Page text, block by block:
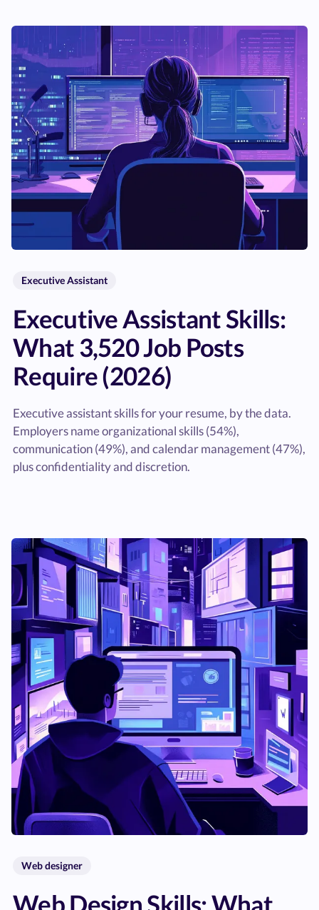
Executive Assistant
Executive Assistant Skills:
What 3,520 Job Posts
Require (2026)
Executive assistant skills for your resume, by the data.
Employers name organizational skills (54%),
communication (49%), and calendar management (47%),
plus confidentiality and discretion.
Web designer
Web Design Skills: What